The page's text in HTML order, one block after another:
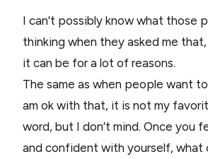
I can’t possibly know what those
thinking when they asked me
it can be for a lot of reasons.
The same as when people want
am ok with that, it is not my
word, but I don’t mind. Once you
and confident with yourself, what